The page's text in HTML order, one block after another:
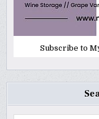
Subscribe to